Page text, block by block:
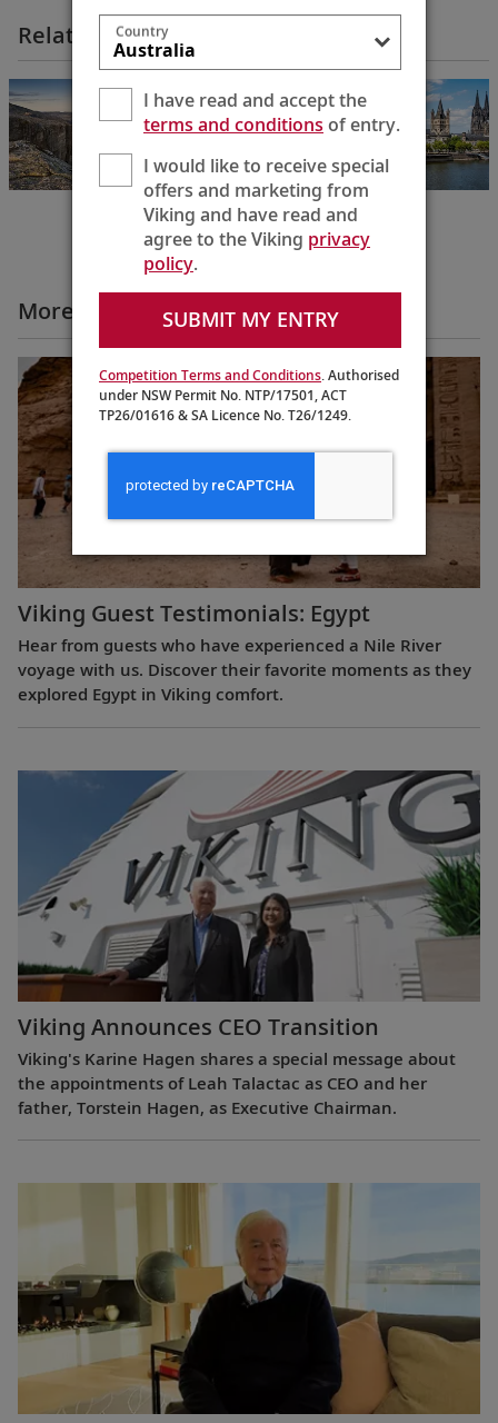
Related Itineraries
Shores & Fjords
Basel to Bergen
More All Videos
Viking Guest Testimonials: Egypt
Hear from guests who have experienced a Nile River
voyage with us. Discover their favorite moments as they
explored Egypt in Viking comfort.
Viking Announces CEO Transition
Viking's Karine Hagen shares a special message about
the appointments of Leah Talactac as CEO and her
father, Torstein Hagen, as Executive Chairman.
Country
I have read and accept the
terms and conditionsof entry.
I would like to receive special
offers and marketing from
Viking and have read and
agree to the Viking privacy
policy.
SUBMIT MY ENTRY
Competition Terms and Conditions. Authorised
under NSW Permit No. NTP/17501, ACT
TP26/01616 & SA Licence No. T26/1249.